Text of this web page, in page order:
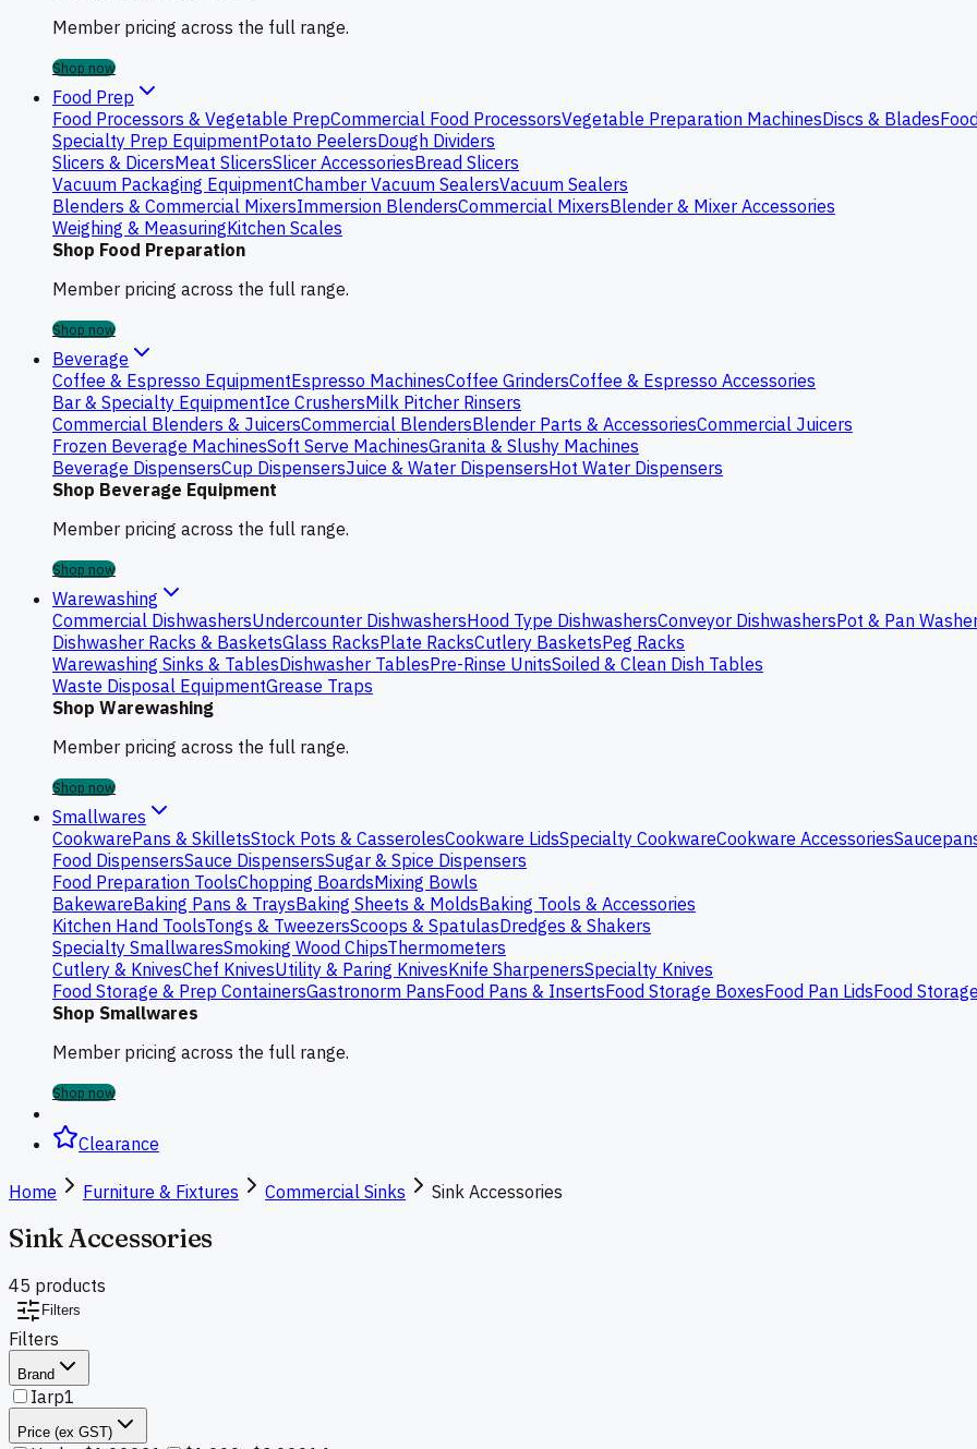
Member pricing across the full range.
Shop now
Food Prep
Food Processors & Vegetable PrepCommercial Food ProcessorsVegetable Preparation MachinesDiscs & Blades
Specialty Prep EquipmentPotato PeelersDough Dividers
Slicers & DicersMeat SlicersSlicer AccessoriesBread Slicers
Vacuum Packaging EquipmentChamber Vacuum SealersVacuum Sealers
Blenders & Commercial MixersImmersion BlendersCommercial MixersBlender & Mixer Accessories
Weighing & MeasuringKitchen Scales
Shop Food Preparation
Member pricing across the full range.
Shop now
Beverage
Coffee & Espresso EquipmentEspresso MachinesCoffee GrindersCoffee & Espresso Accessories
Bar & Specialty EquipmentIce CrushersMilk Pitcher Rinsers
Commercial Blenders & JuicersCommercial BlendersBlender Parts & AccessoriesCommercial Juicers
Frozen Beverage MachinesSoft Serve MachinesGranita & Slushy Machines
Beverage DispensersCup DispensersJuice & Water DispensersHot Water Dispensers
Shop Beverage Equipment
Member pricing across the full range.
Shop now
Warewashing
Commercial DishwashersUndercounter DishwashersHood Type DishwashersConveyor DishwashersPot & Pan
Dishwasher Racks & BasketsGlass RacksPlate RacksCutlery BasketsPeg Racks
Warewashing Sinks & TablesDishwasher TablesPre-Rinse UnitsSoiled & Clean Dish Tables
Waste Disposal EquipmentGrease Traps
Shop Warewashing
Member pricing across the full range.
Shop now
Smallwares
CookwarePans & SkilletsStock Pots & CasserolesCookware LidsSpecialty CookwareCookware Accessories
Food DispensersSauce DispensersSugar & Spice Dispensers
Food Preparation ToolsChopping BoardsMixing Bowls
BakewareBaking Pans & TraysBaking Sheets & MoldsBaking Tools & Accessories
Kitchen Hand ToolsTongs & TweezersScoops & SpatulasDredges & Shakers
Specialty SmallwaresSmoking Wood ChipsThermometers
Cutlery & KnivesChef KnivesUtility & Paring KnivesKnife SharpenersSpecialty Knives
Food Storage & Prep ContainersGastronorm PansFood Pans & InsertsFood Storage BoxesFood Pan LidsFood
Shop Smallwares
Member pricing across the full range.
Shop now
Clearance
Home Furniture & Fixtures Commercial Sinks Sink Accessories
Sink Accessories
45 products
Filters
Filters
Brand
Iarp1
Price (ex GST)